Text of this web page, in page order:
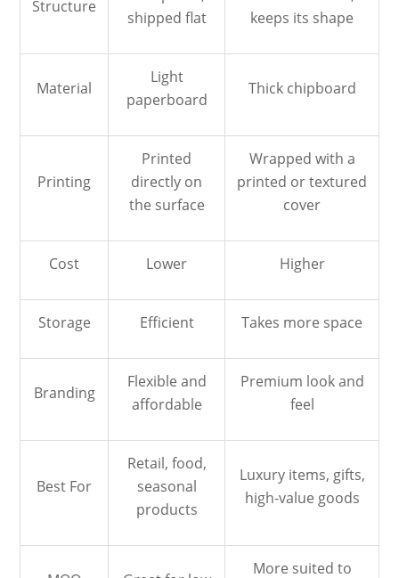
Structure
shipped flat
keeps its shape
Material
Light
paperboard
Thick chipboard
Printing
Printed
directly on
the surface
Wrapped with a
printed or textured
cover
Cost Lower Higher
Storage Efficient Takes more space
Branding
Flexible and
affordable
Premium look and
feel
Best For
Retail, food,
seasonal
products
Luxury items, gifts,
high-value goods
More suited to